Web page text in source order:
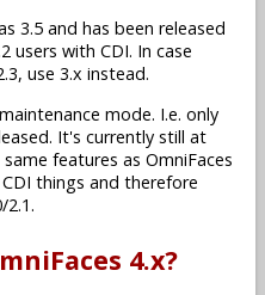
3.5 and has been released
users with CDI. In case
use 3.x instead.
mode. I.e. only
It's currently still at
features as OmniFaces
things and therefore
2.1.
4.x?